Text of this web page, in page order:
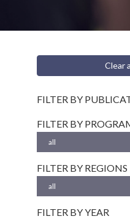
Clear
FILTER BY
FILTER BY
FILTER BY REGIONS
FILTER BY YEAR